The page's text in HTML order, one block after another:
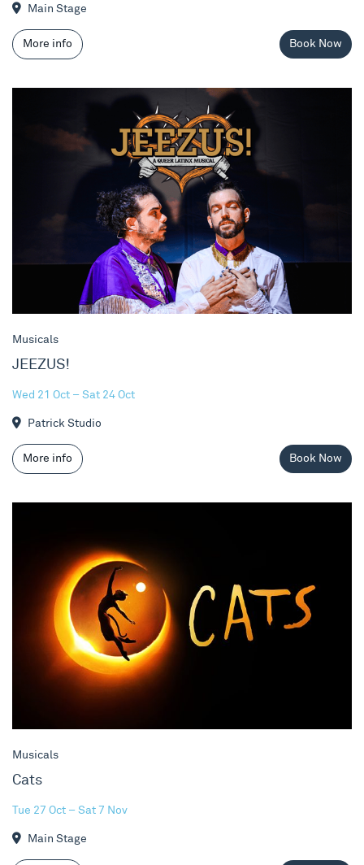
Main Stage
More info Book Now
Musicals
JEEZUS!
Wed 21 Oct – Sat 24 Oct
Patrick Studio
More info Book Now
Musicals
Cats
Tue 27 Oct – Sat 7 Nov
Main Stage